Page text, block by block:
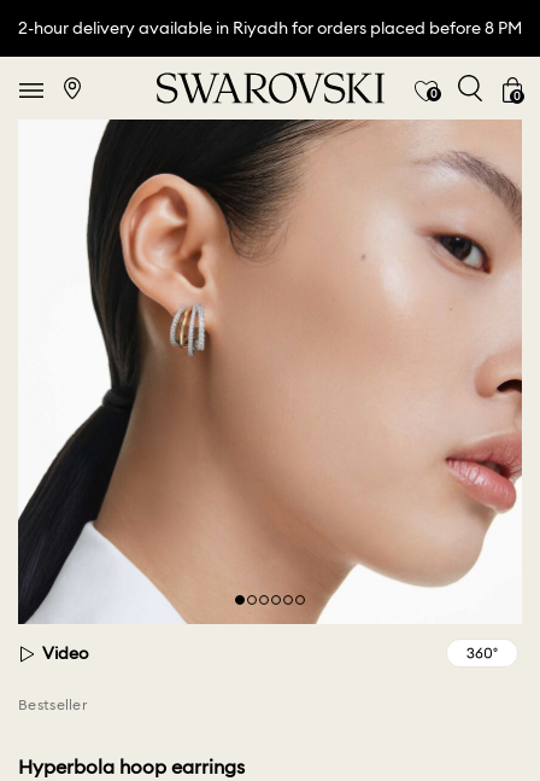
2-hour delivery available in Riyadh for orders placed before 8 PM
0 0
Video
Bestseller
Hyperbola hoop earrings